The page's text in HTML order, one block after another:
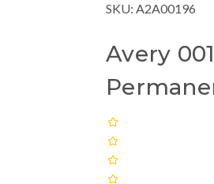
SKU: A2A00196
Avery